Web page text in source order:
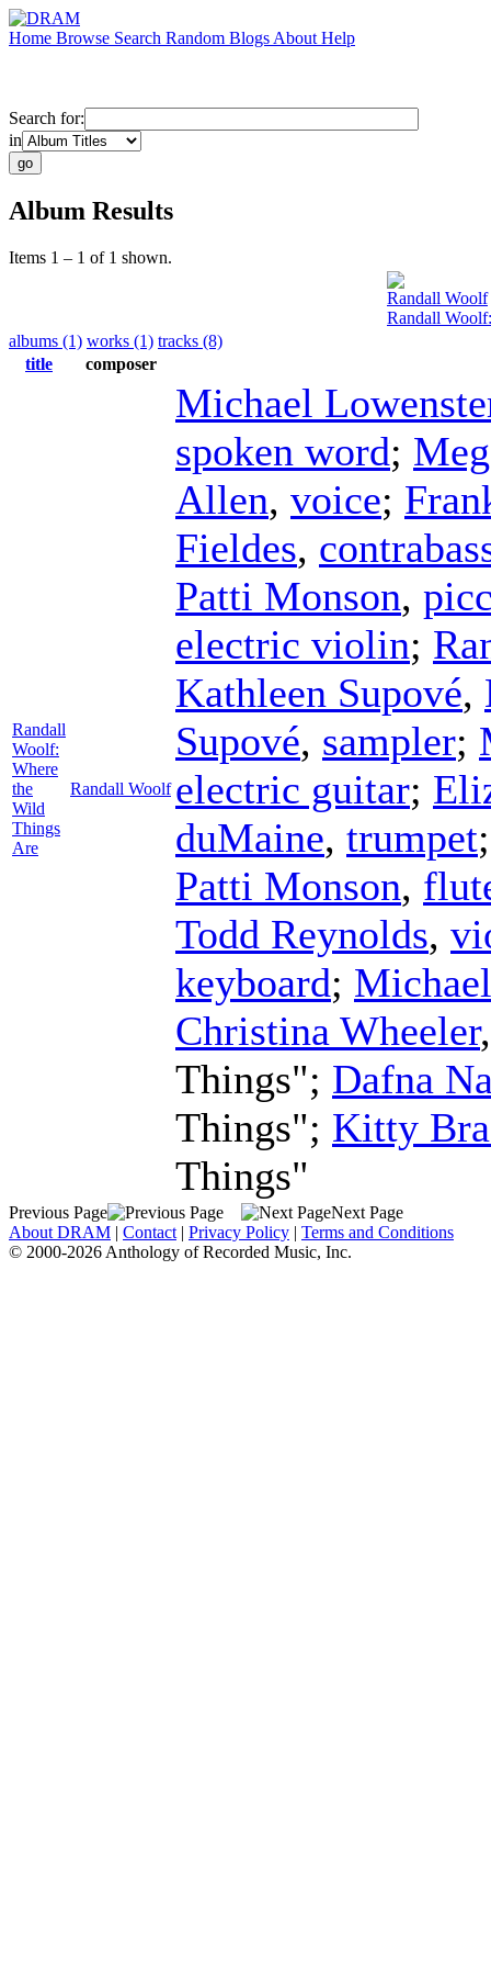
Home Browse Search Random Blogs About Help
Search for:
in
Album Results
Items 1 – 1 of 1 shown.
Randall Woolf
Randall
albums (1) works (1) tracks (8)
title
composer
Randall
Woolf:
Where
the
Wild
Things
Are
Randall Woolf
Michael
spoken word;
Allen, voice;
Fieldes,
Patti Monson,
electric violin;
Kathleen Supové,
Supové, sampler;
electric guitar;
duMaine, trumpet
Patti Monson,
Todd Reynolds,
keyboard;
Christina Wheeler
Things"; Dafna
Things"; Kitty
Things"
Previous Page
Next Page
About DRAM | Contact | Privacy Policy | Terms and Conditions
© 2000-2026 Anthology of Recorded Music, Inc.